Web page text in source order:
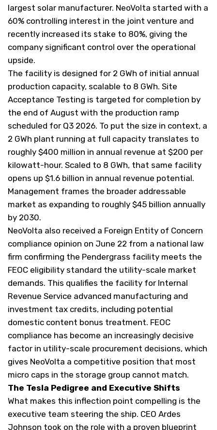
largest solar manufacturer. NeoVolta started with a
60% controlling interest in the joint venture and
recently increased its stake to 80%, giving the
company significant control over the operational
upside.
The facility is designed for 2 GWh of initial annual
production capacity, scalable to 8 GWh. Site
Acceptance Testing is targeted for completion by
the end of August with the production ramp
scheduled for Q3 2026. To put the size in context, a
2 GWh plant running at full capacity translates to
roughly $400 million in annual revenue at $200 per
kilowatt-hour. Scaled to 8 GWh, that same facility
opens up $1.6 billion in annual revenue potential.
Management frames the broader addressable
market as expanding to roughly $45 billion annually
by 2030.
NeoVolta also received a Foreign Entity of Concern
compliance opinion on June 22 from a national law
firm confirming the Pendergrass facility meets the
FEOC eligibility standard the utility-scale market
demands. This qualifies the facility for Internal
Revenue Service advanced manufacturing and
investment tax credits, including potential
domestic content bonus treatment. FEOC
compliance has become an increasingly decisive
factor in utility-scale procurement decisions, which
gives NeoVolta a competitive position that most
micro caps in the storage group cannot match.
The Tesla Pedigree and Executive Shifts
What makes this inflection point compelling is the
executive team steering the ship. CEO Ardes
Johnson took on the role with a proven blueprint